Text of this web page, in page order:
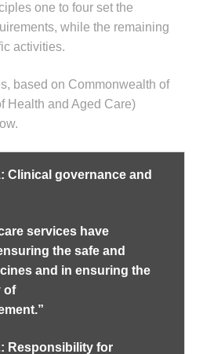
one to four set the
while the remaining
activities.
based on Commonwealth of
Health and Aged Care)
Clinical governance and
services have
the safe and
and in ensuring the
of
Responsibility for